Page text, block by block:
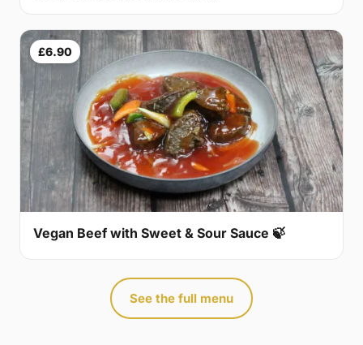
£6.90
Vegan Beef with Sweet & Sour Sauce 🍃
See the full menu